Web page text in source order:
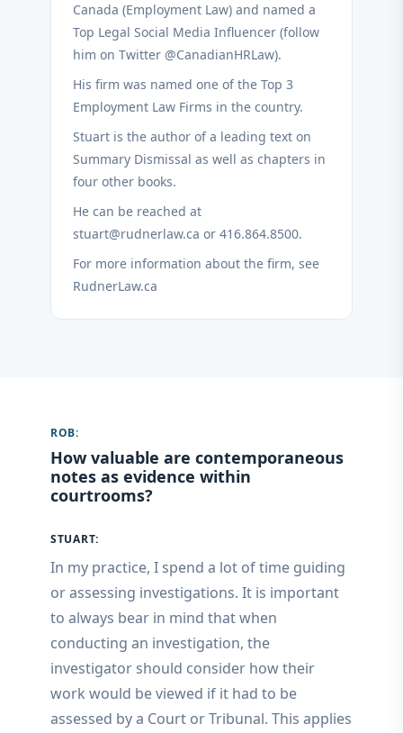
Canada (Employment Law) and named a
Top Legal Social Media Influencer (follow
him on Twitter @CanadianHRLaw).
His firm was named one of the Top 3
Employment Law Firms in the country.
Stuart is the author of a leading text on
Summary Dismissal as well as chapters in
four other books.
He can be reached at
stuart@rudnerlaw.ca or 416.864.8500.
For more information about the firm, see
RudnerLaw.ca
ROB:
How valuable are contemporaneous
notes as evidence within
courtrooms?
STUART:
In my practice, I spend a lot of time guiding
or assessing investigations. It is important
to always bear in mind that when
conducting an investigation, the
investigator should consider how their
work would be viewed if it had to be
assessed by a Court or Tribunal. This applies